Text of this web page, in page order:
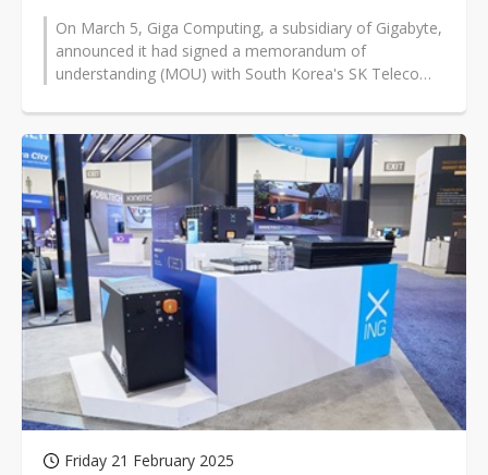
On March 5, Giga Computing, a subsidiary of Gigabyte,
announced it had signed a memorandum of
understanding (MOU) with South Korea's SK Telecom
Friday 21 February 2025